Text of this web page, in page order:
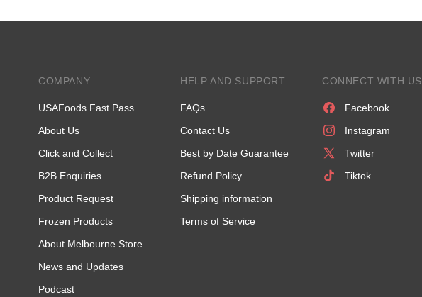
COMPANY
USAFoods Fast Pass
About Us
Click and Collect
B2B Enquiries
Product Request
Frozen Products
About Melbourne Store
News and Updates
Podcast
HELP AND SUPPORT
FAQs
Contact Us
Best by Date Guarantee
Refund Policy
Shipping information
Terms of Service
CONNECT WITH US
Facebook
Instagram
Twitter
Tiktok